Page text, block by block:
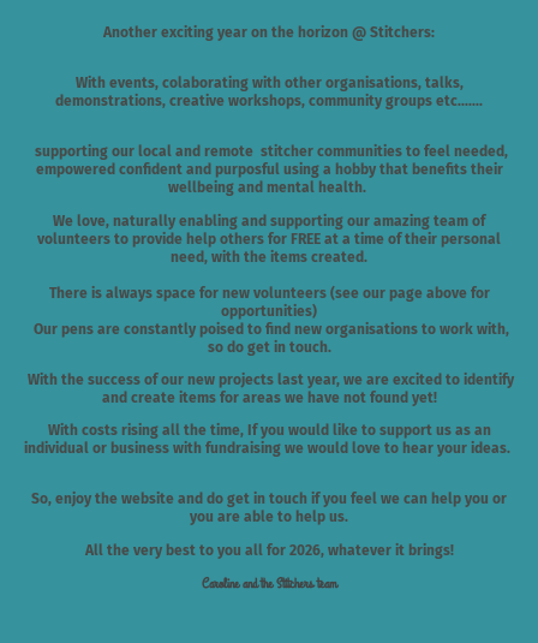
Another exciting year on the horizon @ Stitchers:
With events, colaborating with other organisations, talks,
demonstrations, creative workshops, community groups etc.......
supporting our local and remote stitcher communities to feel needed,
empowered confident and purposful using a hobby that benefits their
wellbeing and mental health.
We love, naturally enabling and supporting our amazing team of
volunteers to provide help others for FREE at a time of their personal
need, with the items created.
There is always space for new volunteers (see our page above for
opportunities)
Our pens are constantly poised to find new organisations to work with,
so do get in touch.
With the success of our new projects last year, we are excited to identify
and create items for areas we have not found yet!
With costs rising all the time, If you would like to support us as an
individual or business with fundraising we would love to hear your ideas.
So, enjoy the website and do get in touch if you feel we can help you or
you are able to help us.
All the very best to you all for 2026, whatever it brings!
Caroline and the Stitchers team